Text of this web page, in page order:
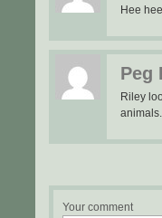
Hee
Peg
Riley
Your comment